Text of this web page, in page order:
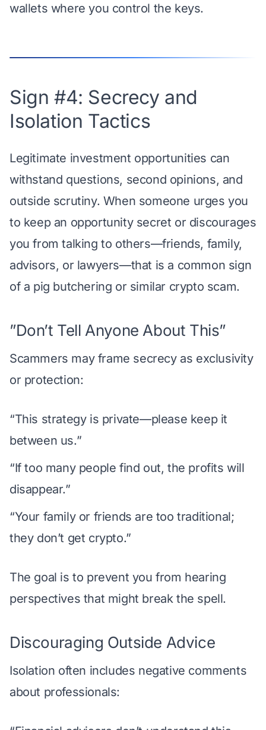
wallets where you control the keys.
Sign #4: Secrecy and
Isolation Tactics
Legitimate investment opportunities can
withstand questions, second opinions, and
outside scrutiny. When someone urges you
to keep an opportunity secret or discourages
you from talking to others—friends, family,
advisors, or lawyers—that is a common sign
of a pig butchering or similar crypto scam.
”Don’t Tell Anyone About This”
Scammers may frame secrecy as exclusivity
or protection:
“This strategy is private—please keep it
between us.”
“If too many people find out, the profits will
disappear.”
“Your family or friends are too traditional;
they don’t get crypto.”
The goal is to prevent you from hearing
perspectives that might break the spell.
Discouraging Outside Advice
Isolation often includes negative comments
about professionals: